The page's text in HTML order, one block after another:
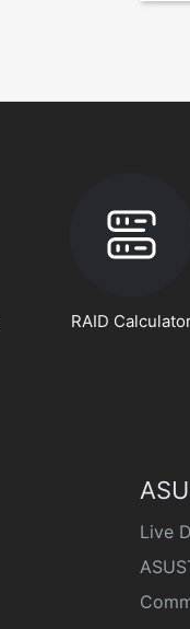
RAID
Live